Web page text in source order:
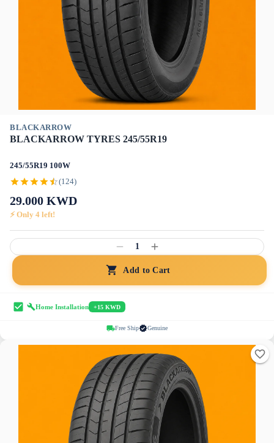
BLACKARROW
BLACKARROW TYRES 245/55R19
245/55R19 100W
(124)
29.000 KWD
⚡ Only 4 left!
1
Add to Cart
Home Installation +15 KWD
Free Ship Genuine